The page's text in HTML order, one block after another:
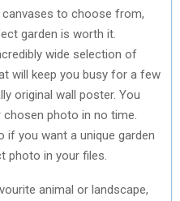
canvases to choose from,
garden is worth it.
wide selection of
will keep you busy for a few
original wall poster. You
photo in no time.
if you want a unique garden
photo in your files.
animal or landscape,